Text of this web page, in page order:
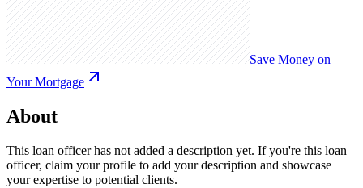
Save Money on
Your Mortgage
About
This loan officer has not added a description yet. If you're this loan
officer, claim your profile to add your description and showcase
your expertise to potential clients.